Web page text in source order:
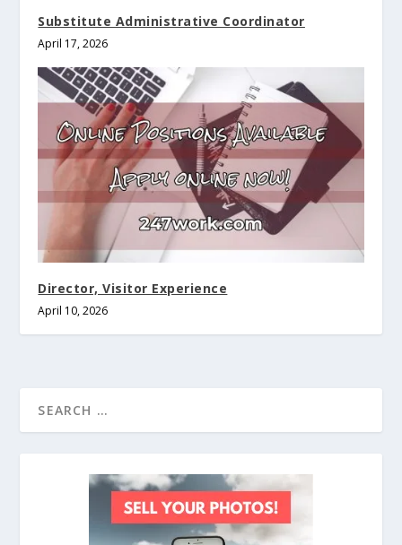
Substitute Administrative Coordinator
April 17, 2026
Director, Visitor Experience
April 10, 2026